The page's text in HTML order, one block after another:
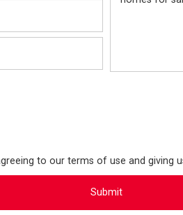
to our terms of use and giving